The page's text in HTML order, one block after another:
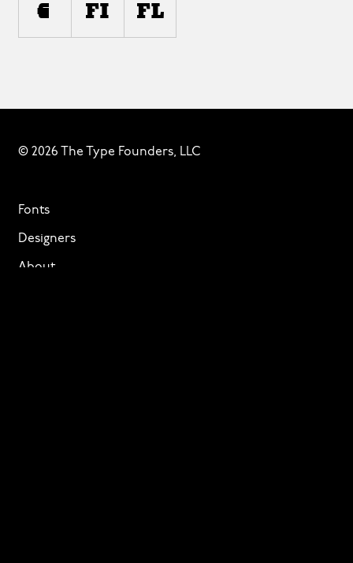
€ ﬁ ﬂ
© 2026 The Type Founders, LLC
Fonts
Designers
About